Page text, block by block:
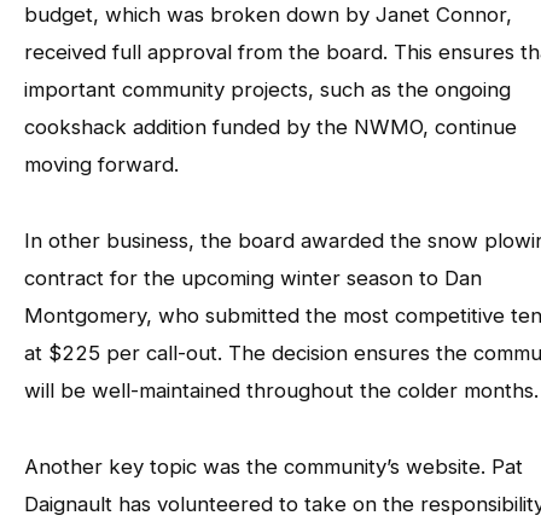
budget, which was broken down by Janet Connor,
received full approval from the board. This ensures
important community projects, such as the ongoing
cookshack addition funded by the NWMO, continue
moving forward.
In other business, the board awarded the snow
contract for the upcoming winter season to Dan
Montgomery, who submitted the most competitive
at $225 per call-out. The decision ensures the
will be well-maintained throughout the colder months.
Another key topic was the community’s website. Pat
Daignault has volunteered to take on the